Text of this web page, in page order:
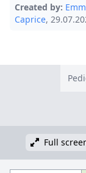
Created by:
Caprice,
Full